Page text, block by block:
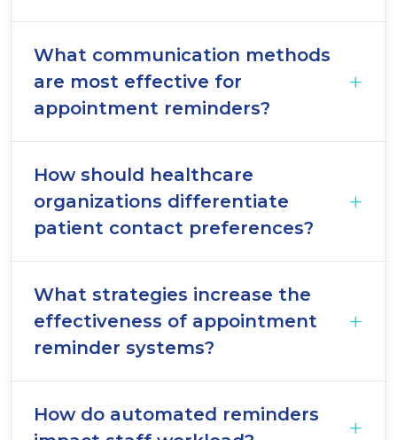
What communication methods
are most effective for
appointment reminders?
How should healthcare
organizations differentiate
patient contact preferences?
What strategies increase the
effectiveness of appointment
reminder systems?
How do automated reminders